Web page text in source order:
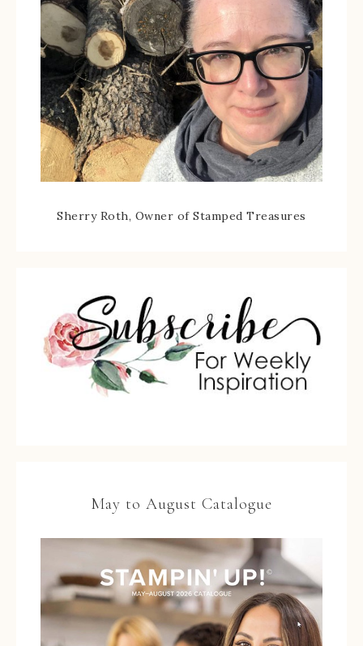
Sherry Roth, Owner of Stamped Treasures
May to August Catalogue